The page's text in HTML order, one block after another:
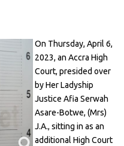
On Thursday, April 6,
2023, an Accra High
Court, presided over
by Her Ladyship
Justice Afia Serwah
Asare-Botwe, (Mrs)
J.A., sitting in as an
additional High Court